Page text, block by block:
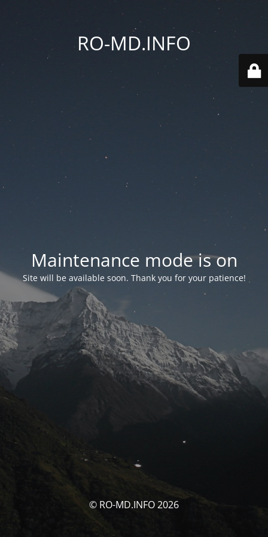
RO-MD.INFO
Maintenance mode is on
Site will be available soon. Thank you for your patience!
© RO-MD.INFO 2026